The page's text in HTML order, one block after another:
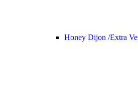
Honey Dijon /Extra